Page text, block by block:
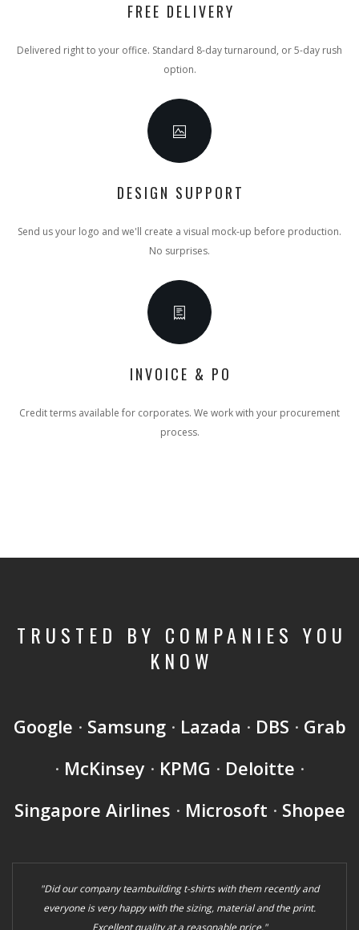
FREE DELIVERY
Delivered right to your office. Standard 8-day turnaround, or 5-day rush
option.
DESIGN SUPPORT
Send us your logo and we'll create a visual mock-up before production.
No surprises.
INVOICE & PO
Credit terms available for corporates. We work with your procurement
process.
TRUSTED BY COMPANIES YOU
KNOW
Google · Samsung· Lazada · DBS · Grab
· McKinsey · KPMG · Deloitte ·
Singapore Airlines · Microsoft · Shopee
"Did our company teambuilding t-shirts with them recently and
everyone is very happy with the sizing, material and the print.
Excellent quality at a reasonable price."